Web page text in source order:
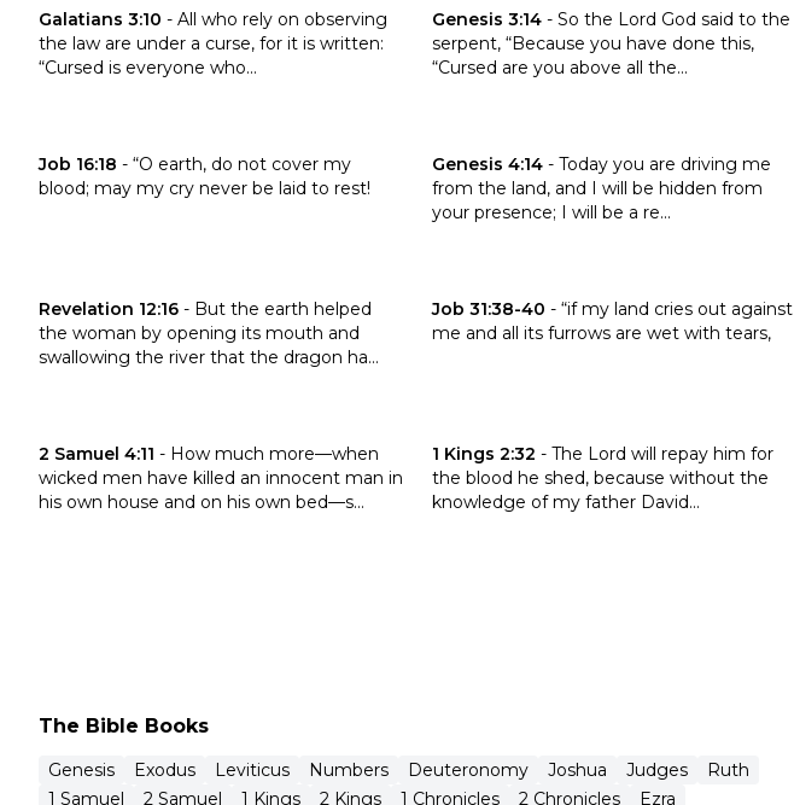
Galatians 3:10 - All who rely on observing
the law are under a curse, for it is written:
“Cursed is everyone who...
Click to read the verse Galatians 3:10 Genesis 3:14 - So the Lord God said to the
serpent, “Because you have done this,
“Cursed are you above all the...
Click to read the verse Genesis 3:14
Job 16:18 - “O earth, do not cover my
blood; may my cry never be laid to rest!
Click to read the verse Job 16:18 Genesis 4:14 - Today you are driving me
from the land, and I will be hidden from
your presence; I will be a re...
Click to read the verse Genesis 4:14
Revelation 12:16 - But the earth helped
the woman by opening its mouth and
swallowing the river that the dragon ha...
Click to read the verse Revelation 12:16 Job 31:38-40 - “if my land cries out against
me and all its furrows are wet with tears,
Click to read the verse Job 31:38-40
2 Samuel 4:11 - How much more—when
wicked men have killed an innocent man in
his own house and on his own bed—s...
Click to read the verse 2 Samuel 4:11 1 Kings 2:32 - The Lord will repay him for
the blood he shed, because without the
knowledge of my father David...
Click to read the verse 1 Kings 2:32
The Bible Books
Genesis Exodus Leviticus Numbers Deuteronomy Joshua Judges
Ruth
1 Samuel
2 Samuel 1 Kings 2 Kings 1 Chronicles 2 Chronicles Ezra